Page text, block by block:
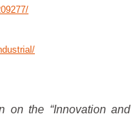
on the “Innovation and